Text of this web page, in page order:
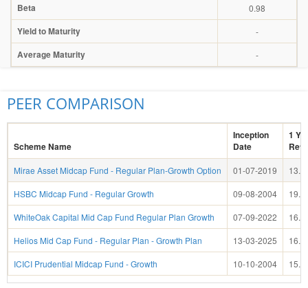
Beta 0.98
Yield to Maturity -
Average Maturity -
PEER COMPARISON
Scheme Name
Inception
Date
1
Mirae Asset Midcap Fund - Regular Plan-Growth Option 01-07-2019
HSBC Midcap Fund - Regular Growth
09-08-2004
WhiteOak Capital Mid Cap Fund Regular Plan Growth
07-09-2022
Helios Mid Cap Fund - Regular Plan - Growth Plan
13-03-2025
16.0
ICICI Prudential Midcap Fund - Growth
10-10-2004